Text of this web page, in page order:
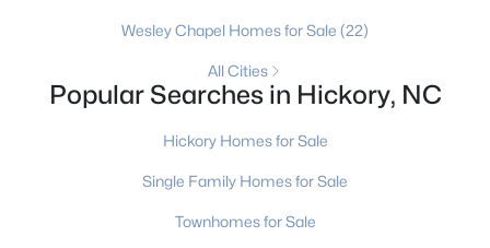
Baths Sqft
2115 24th Street Ln, Hickory, NC 28602
MLS#: CAR4410614
Wesley Chapel Homes for Sale (22)
All Cities
Popular Searches in Hickory, NC
Hickory Homes for Sale
Single Family Homes for Sale
Townhomes for Sale